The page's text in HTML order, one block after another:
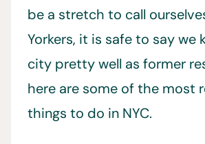
be a stretch to call
Yorkers, it is safe to say we
city pretty well as former
here are some of the most
things to do in NYC.